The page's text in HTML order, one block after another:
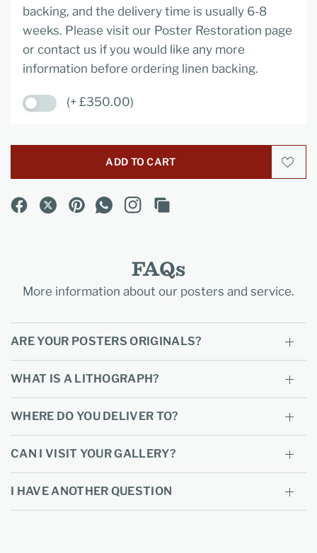
backing, and the delivery time is usually 6-8
weeks. Please visit our Poster Restoration page
or contact us if you would like any more
information before ordering linen backing.
(+ £350.00)
ADD TO CART
FAQs
More information about our posters and service.
ARE YOUR POSTERS ORIGINALS?
WHAT IS A LITHOGRAPH?
WHERE DO YOU DELIVER TO?
CAN I VISIT YOUR GALLERY?
I HAVE ANOTHER QUESTION